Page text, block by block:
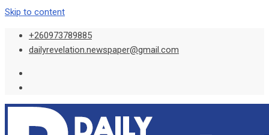
Skip to content
+260973789885
dailyrevelation.newspaper@gmail.com